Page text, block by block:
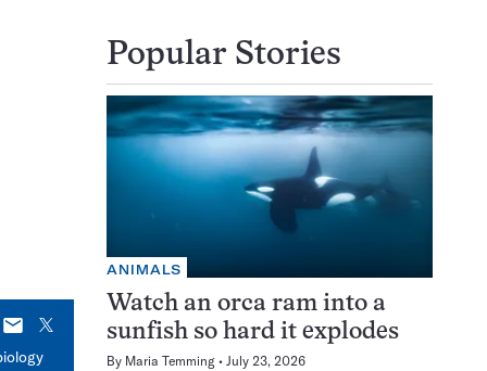
E-
mail
X
Popular Stories
ANIMALS
Watch an orca ram into a
sunfish so hard it explodes
By Maria Temming July 23, 2026